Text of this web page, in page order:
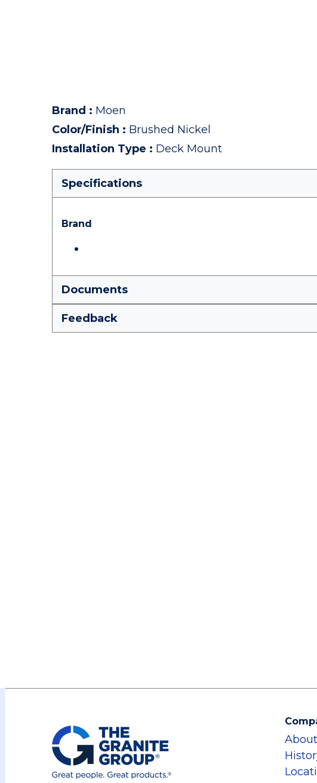
Brand : Moen
Color/Finish : Brushed Nickel
Installation Type : Deck Mount
Specifications
Brand
Documents
Feedback